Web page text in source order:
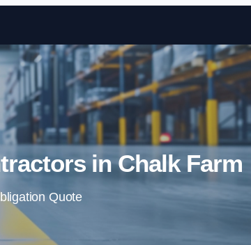
Skip to content
in Chalk Farm
Quote